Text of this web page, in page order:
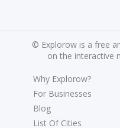
© Explorow is a free
on the interactive
Why Explorow?
For Businesses
Blog
List Of Cities